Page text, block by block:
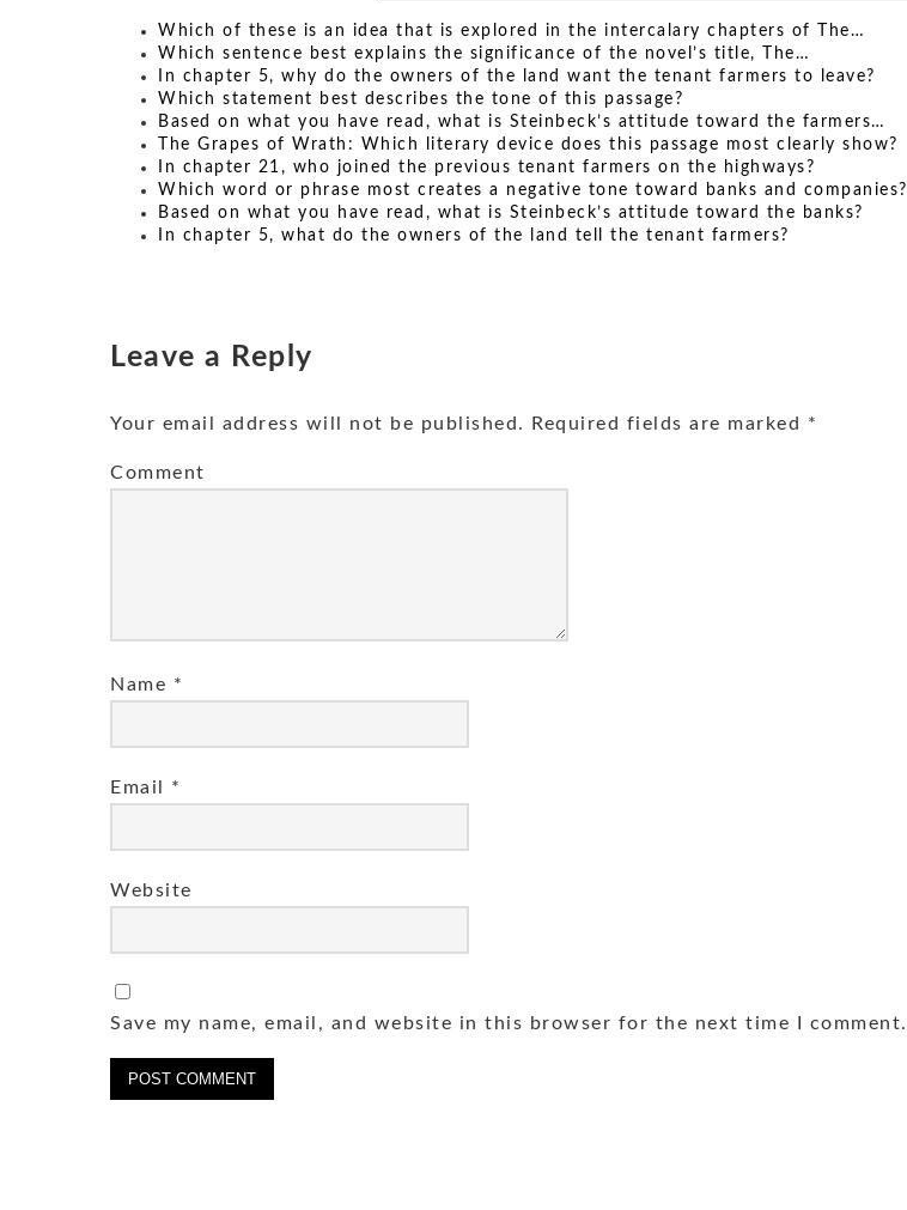
Which of these is an idea that is explored in the intercalary chapters of The…
Which sentence best explains the significance of the novel’s title, The…
In chapter 5, why do the owners of the land want the tenant farmers to leave?
Which statement best describes the tone of this passage?
Based on what you have read, what is Steinbeck’s attitude toward the farmers…
The Grapes of Wrath: Which literary device does this passage most clearly show?
In chapter 21, who joined the previous tenant farmers on the highways?
Which word or phrase most creates a negative tone toward banks and companies?
Based on what you have read, what is Steinbeck’s attitude toward the banks?
In chapter 5, what do the owners of the land tell the tenant farmers?
Leave a Reply
Your email address will not be published. Required fields are marked *
Comment
Name *
Email *
Website
Save my name, email, and website in this browser for the next time I comment.